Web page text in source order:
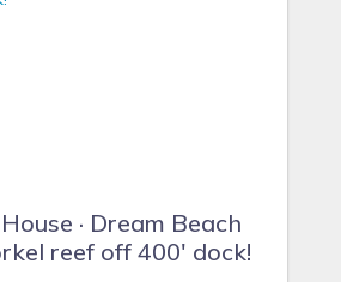
· Dream Beach
reef off 400' dock!